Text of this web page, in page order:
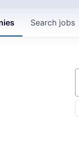
Search jobs